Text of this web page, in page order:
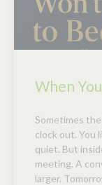
When
Sometimes
clock out. You
quiet. But
meeting. A
larger.